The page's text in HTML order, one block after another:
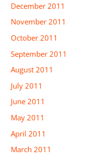
December 2011
November 2011
October 2011
September 2011
August 2011
July 2011
June 2011
May 2011
April 2011
March 2011